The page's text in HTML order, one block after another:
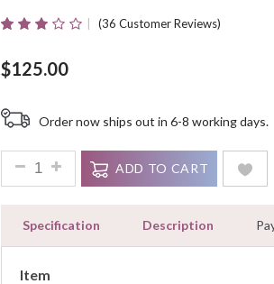
Of 5
Based
Customer
Ratings
(36 Customer Reviews)
$125.00
Order now ships out in 6-8 working days.
0.35Ct Diamond Infinity Heart Pendant
ADD TO CART
Specification Description
Item